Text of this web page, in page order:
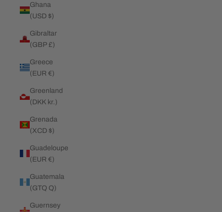
Ghana
(USD $)
Gibraltar
(GBP £)
Greece
(EUR €)
Greenland
(DKK kr.)
Grenada
(XCD $)
Guadeloupe
(EUR €)
Guatemala
(GTQ Q)
Guernsey